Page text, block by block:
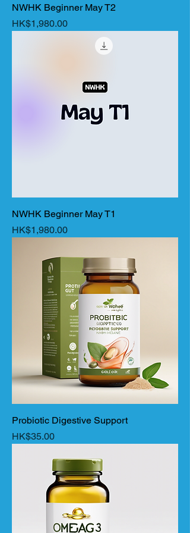
NWHK Beginner May T2
Price
HK$1,980.00
NWHK Beginner May T1
Price
HK$1,980.00
Probiotic Digestive Support
Price
HK$35.00